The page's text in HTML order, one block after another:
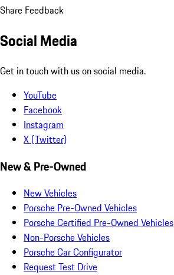
Share Feedback
Social Media
Get in touch with us on social media.
YouTube
Facebook
Instagram
X (Twitter)
New & Pre-Owned
New Vehicles
Porsche Pre-Owned Vehicles
Porsche Certified Pre-Owned Vehicles
Non-Porsche Vehicles
Porsche Car Configurator
Request Test Drive